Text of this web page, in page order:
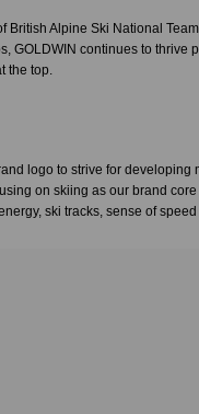
British Alpine Ski National
GOLDWIN continues to
the top.
logo to strive for
on skiing as our brand
ski tracks, sense of